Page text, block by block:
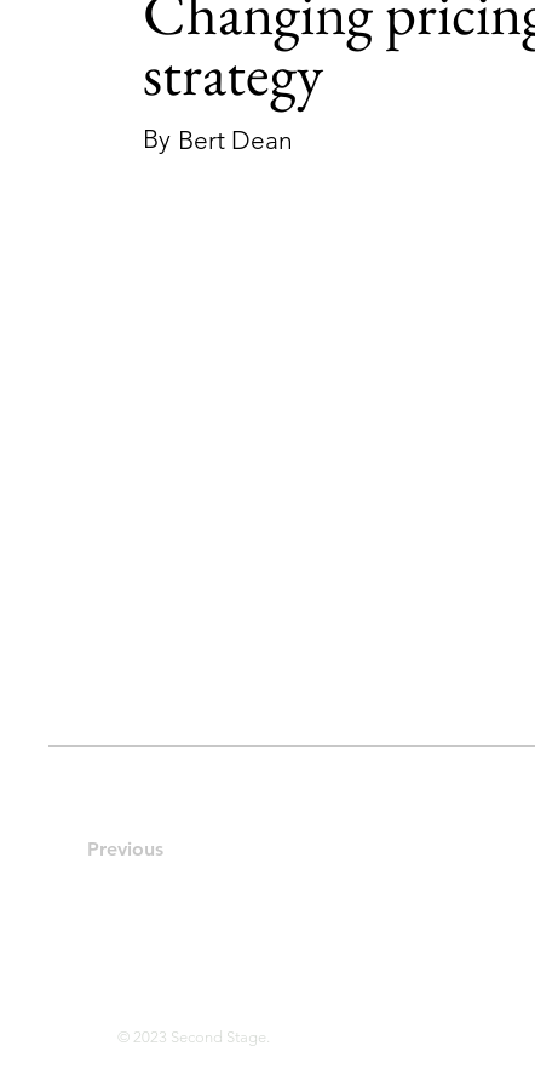
strategy
By Bert Dean
Previous
© 2023 Second Stage.